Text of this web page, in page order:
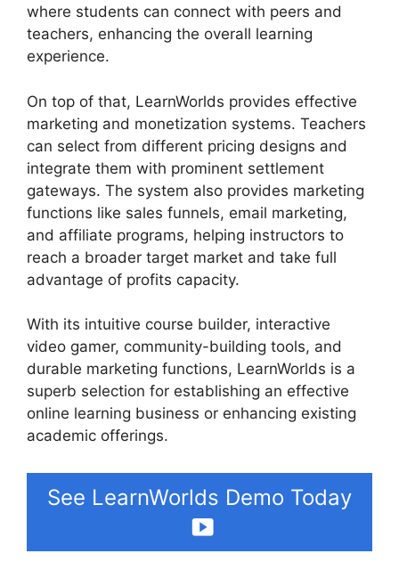
where students can connect with peers and
teachers, enhancing the overall learning
experience.
On top of that, LearnWorlds provides effective
marketing and monetization systems. Teachers
can select from different pricing designs and
integrate them with prominent settlement
gateways. The system also provides marketing
functions like sales funnels, email marketing,
and affiliate programs, helping instructors to
reach a broader target market and take full
advantage of profits capacity.
With its intuitive course builder, interactive
video gamer, community-building tools, and
durable marketing functions, LearnWorlds is a
superb selection for establishing an effective
online learning business or enhancing existing
academic offerings.
See LearnWorlds Demo Today